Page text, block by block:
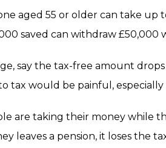
aged 55 or older can take up
saved can withdraw £50,000
say the tax-free amount
tax would be painful,
are taking their money while
leaves a pension, it loses the